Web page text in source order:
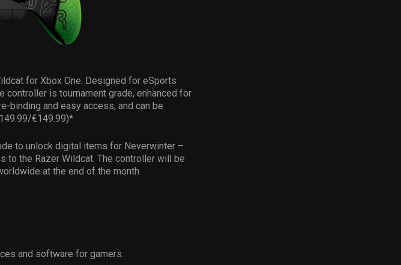
for Xbox One. Designed for eSports
controller is tournament grade, enhanced for
binding and easy access, and can be
€149.99)*
to unlock digital items for Neverwinter –
to the Razer Wildcat. The controller will be
at the end of the month.
and software for gamers.